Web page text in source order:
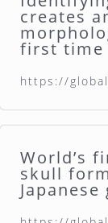
creates
first time
https://
World’s
skull